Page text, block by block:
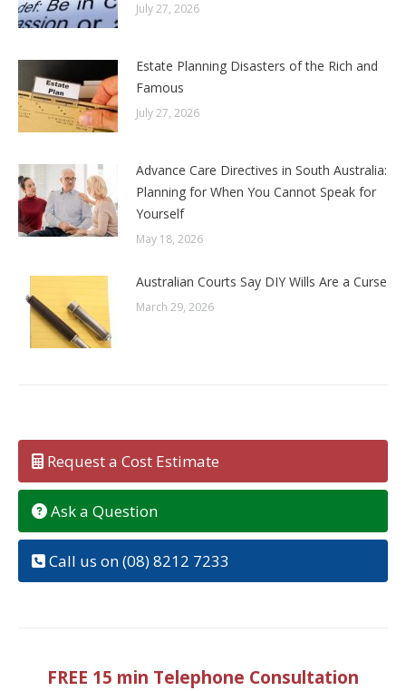
July 27, 2026
Estate Planning Disasters of the Rich and
Famous
July 27, 2026
Advance Care Directives in South Australia:
Planning for When You Cannot Speak for
Yourself
May 18, 2026
Australian Courts Say DIY Wills Are a Curse
March 29, 2026
Request a Cost Estimate
Ask a Question
Call us on (08) 8212 7233
FREE 15 min Telephone Consultation